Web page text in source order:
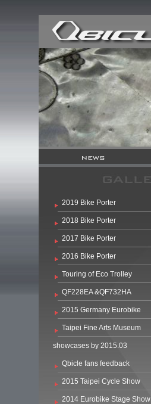
2019 Bike Porter
2018 Bike Porter
2017 Bike Porter
2016 Bike Porter
Touring of Eco Trolley
QF228EA &QF732HA
2015 Germany Eurobike
Taipei Fine Arts Museum
showcases by 2015.03
Qbicle fans feedback
2015 Taipei Cycle Show
2014 Eurobike Stage Show